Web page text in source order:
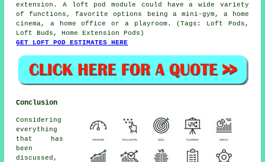
extension. A loft pod module could have a wide variety
of functions, favorite options being a mini-gym, a home
cinema, a home office or a playroom. (Tags: Loft Pods,
Loft Buds, Home Extension Pods)
GET LOFT POD ESTIMATES HERE
Conclusion
Considering
everything
that has
been
discussed,